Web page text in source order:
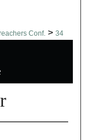
Conf. > 34